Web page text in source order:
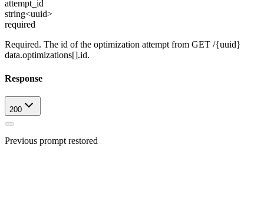
attempt_id
string<uuid>
required
Required. The id of the optimization attempt from GET /{uuid}
data.optimizations[].id.
Response
200
Previous prompt restored